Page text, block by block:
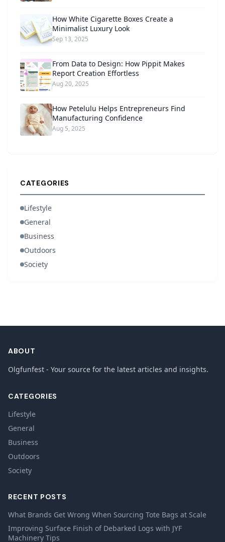
How White Cigarette Boxes Create a
Minimalist Luxury Look
Sep 13, 2025
From Data to Design: How Pippit Makes
Report Creation Effortless
Aug 20, 2025
How Petelulu Helps Entrepreneurs Find
Manufacturing Confidence
Aug 5, 2025
CATEGORIES
Lifestyle
General
Business
Outdoors
Society
ABOUT
Olgfunfest - Your source for the latest articles and insights.
CATEGORIES
Lifestyle
General
Business
Outdoors
Society
RECENT POSTS
What Brands Get Wrong When Sourcing Tote Bags at Scale
Improving Surface Finish of Debarked Logs with JYF
Machinery Tips